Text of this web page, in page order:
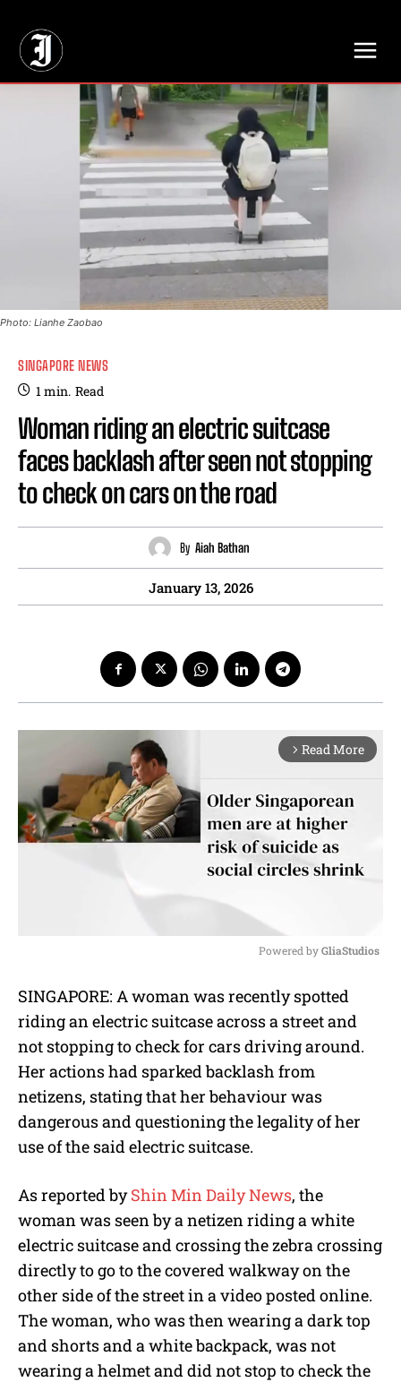
Photo: Lianhe Zaobao
SINGAPORE NEWS
1min. Read
Woman riding an electric suitcase
faces backlash after seen not stopping
to check on cars on the road
By Aiah Bathan
January 13, 2026
arrow_forward_ios Read More
u
t
Powered by GliaStudios
SINGAPORE: A woman was recently spotted
riding an electric suitcase across a street and
not stopping to check for cars driving around.
Her actions had sparked backlash from
netizens, stating that her behaviour was
dangerous and questioning the legality of her
use of the said electric suitcase.
As reported byShin Min Daily News, the
woman was seen by a netizen riding a white
electric suitcase and crossing the zebra crossing
directly to go to the covered walkway on the
other side of the street in a video posted online.
The woman, who was then wearing a dark top
and shorts and a white backpack, was not
wearing a helmet and did not stop to check the